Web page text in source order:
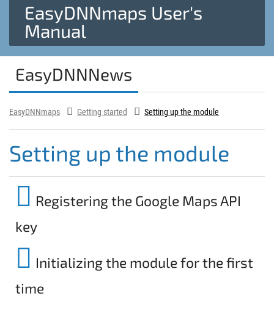
EasyDNNmaps User's
Manual
EasyDNNNews
EasyDNNmaps Getting started Setting up the module
Setting up the module
Registering the Google Maps API
key
Initializing the module for the first
time